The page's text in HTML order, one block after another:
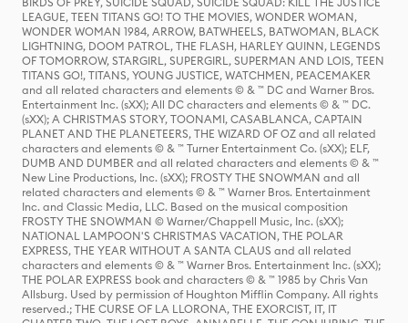
LEAGUE, TEEN TITANS GO! TO THE MOVIES, WONDER WOMAN,
WONDER WOMAN 1984, ARROW, BATWHEELS, BATWOMAN, BLACK
LIGHTNING, DOOM PATROL, THE FLASH, HARLEY QUINN, LEGENDS
OF TOMORROW, STARGIRL, SUPERGIRL, SUPERMAN AND LOIS, TEEN
TITANS GO!, TITANS, YOUNG JUSTICE, WATCHMEN, PEACEMAKER
and all related characters and elements © & ™ DC and Warner Bros.
Entertainment Inc. (sXX); All DC characters and elements © & ™ DC.
(sXX); A CHRISTMAS STORY, TOONAMI, CASABLANCA, CAPTAIN
PLANET AND THE PLANETEERS, THE WIZARD OF OZ and all related
characters and elements © & ™ Turner Entertainment Co. (sXX); ELF,
DUMB AND DUMBER and all related characters and elements © & ™
New Line Productions, Inc. (sXX); FROSTY THE SNOWMAN and all
related characters and elements © & ™ Warner Bros. Entertainment
Inc. and Classic Media, LLC. Based on the musical composition
FROSTY THE SNOWMAN © Warner/Chappell Music, Inc. (sXX);
NATIONAL LAMPOON'S CHRISTMAS VACATION, THE POLAR
EXPRESS, THE YEAR WITHOUT A SANTA CLAUS and all related
characters and elements © & ™ Warner Bros. Entertainment Inc. (sXX);
THE POLAR EXPRESS book and characters © & ™ 1985 by Chris Van
Allsburg. Used by permission of Houghton Mifflin Company. All rights
reserved.; THE CURSE OF LA LLORONA, THE EXORCIST, IT, IT